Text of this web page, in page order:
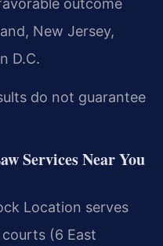
outcome
New Jersey,
D.C.
do not guarantee
Services Near You
Location serves
(6 East